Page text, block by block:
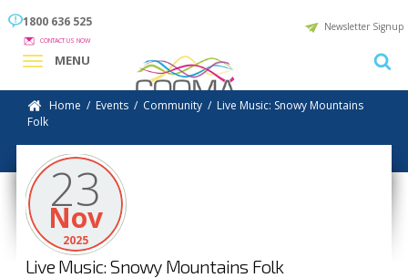
1800 636 525
CONTACT US NOW
Newsletter Signup
MENU
Home / Events / Community / Live Music: Snowy Mountains
Folk
23
Nov
2025
Live Music: Snowy Mountains Folk